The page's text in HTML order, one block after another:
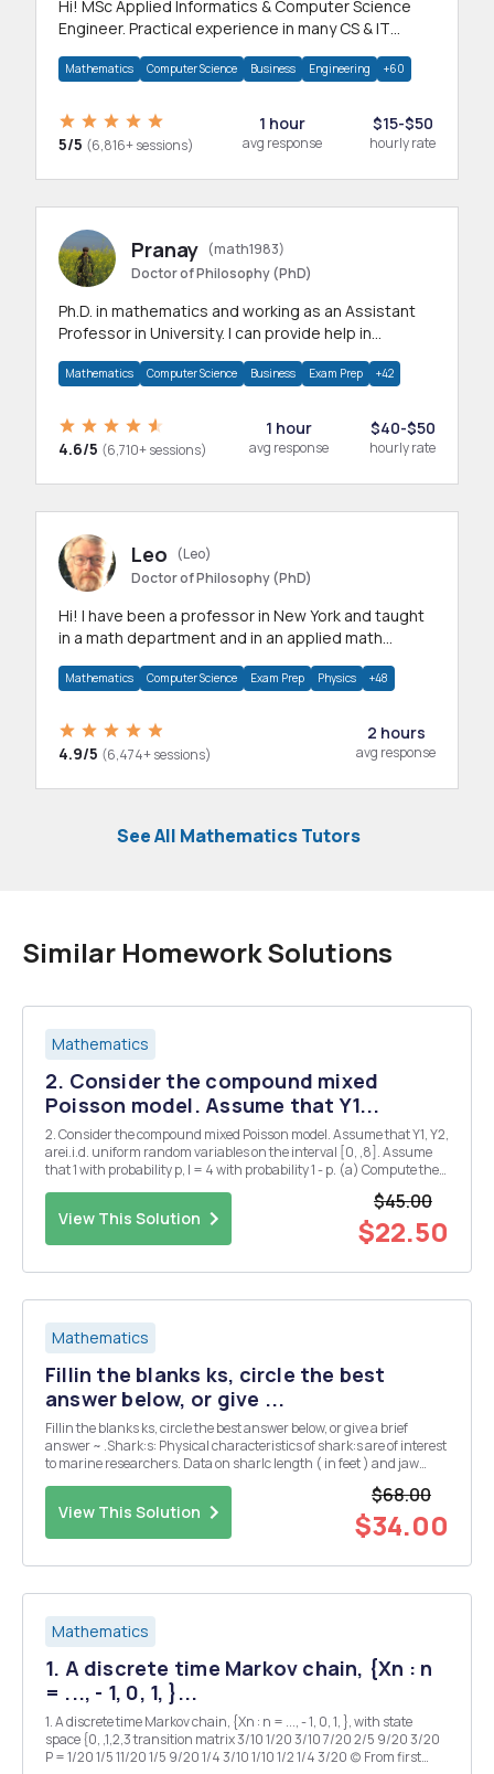
Hi! MSc Applied Informatics & Computer Science
Engineer. Practical experience in many CS & IT
Mathematics Computer Science Business Engineering +60
5/5 (6,816+ sessions)
1 hour
avg response
$15-$50
hourly rate
Pranay (math1983)
Doctor of Philosophy (PhD)
Ph.D. in mathematics and working as an Assistant
Professor in University. I can provide help in
Mathematics Computer Science Business Exam Prep +42
4.6/5 (6,710+ sessions)
1 hour
avg response
$40-$50
hourly rate
Leo
(Leo)
Doctor of Philosophy (PhD)
Hi! I have been a professor in New York and taught
in a math department and in an applied math
Mathematics Computer Science Exam Prep Physics +48
4.9/5 (6,474+ sessions)
2 hours
avg response
See All Mathematics Tutors
Similar Homework Solutions
Mathematics
2. Consider the compound mixed
Poisson model. Assume that Y1...
2. Consider the compound mixed Poisson model. Assume that Y1, Y2,
arei.i.d. uniform random variables on the interval [0, ,8]. Assume
that 1 with probability p, l = 4 with probability 1 - p. (a) Compute the
View This Solution
$45.00
$22.50
Mathematics
Fillin the blanks ks, circle the best
answer below, or give ...
Fillin the blanks ks, circle the best answer below, or give a brief
answer ~ .Shark:s: Physical characteristics of shark:s are of interest
to marine researchers. Data on sharlc length ( in feet ) and jaw
View This Solution
$68.00
$34.00
Mathematics
1. A discrete time Markov chain, {Xn : n
= ..., - 1, 0, 1, }...
1. A discrete time Markov chain, {Xn : n = ..., - 1, 0, 1, }, with state
space {0, ,1,2,3 transition matrix 3/10 1/20 3/10 7/20 2/5 9/20 3/20
P = 1/20 1/5 11/20 1/5 9/20 1/4 3/10 1/10 1/2 1/4 3/20 (c) From first